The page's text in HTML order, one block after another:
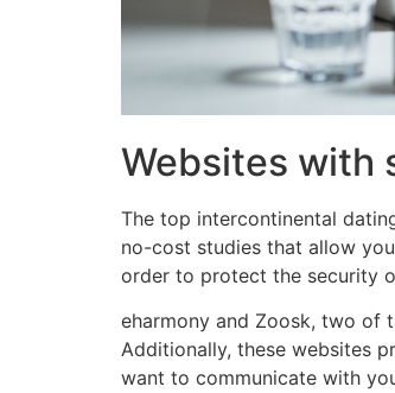
Websites with
The top intercontinental
no-cost studies that allow
order to protect the security
eharmony and Zoosk, two of
Additionally, these websites
want to communicate with